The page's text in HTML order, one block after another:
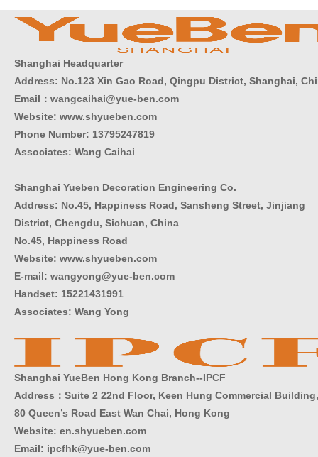
Shanghai Headquarter
Address: No.123 Xin Gao Road, Qingpu District, Shanghai,
Email：wangcaihai@yue-ben.com
Website: www.shyueben.com
Phone Number: 13795247819
Associates: Wang Caihai
Shanghai Yueben Decoration Engineering Co.
Address: No.45, Happiness Road, Sansheng Street, Jinjiang
District, Chengdu, Sichuan, China
No.45, Happiness Road
Website: www.shyueben.com
E-mail: wangyong@yue-ben.com
Handset: 15221431991
Associates: Wang Yong
Shanghai YueBen Hong Kong Branch--IPCF
Address：Suite 2 22nd Floor, Keen Hung Commercial Building,
80 Queen’s Road East Wan Chai, Hong Kong
Website: en.shyueben.com
Email: ipcfhk@yue-ben.com